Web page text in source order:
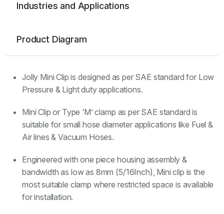
Industries and Applications
Product Diagram
Jolly Mini Clip is designed as per SAE standard for Low
Pressure & Light duty applications.
Mini Clip or Type ‘M’ clamp as per SAE standard is
suitable for small hose diameter applications like Fuel &
Air lines & Vacuum Hoses.
Engineered with one piece housing assembly &
bandwidth as low as 8mm (5/16Inch), Mini clip is the
most suitable clamp where restricted space is available
for installation.